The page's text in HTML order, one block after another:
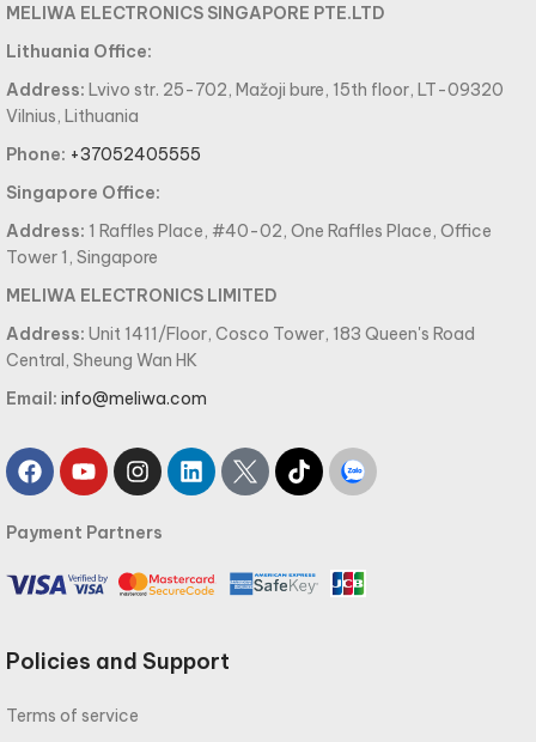
MELIWA ELECTRONICS SINGAPORE PTE.LTD
Lithuania Office:
Address: Lvivo str. 25-702, Mažoji bure, 15th floor, LT-09320
Vilnius, Lithuania
Phone: +37052405555
Singapore Office:
Address: 1 Raffles Place, #40-02, One Raffles Place, Office
Tower 1, Singapore
MELIWA ELECTRONICS LIMITED
Address: Unit 1411/Floor, Cosco Tower, 183 Queen's Road
Central, Sheung Wan HK
Email: info@meliwa.com
Payment Partners
Policies and Support
Terms of service